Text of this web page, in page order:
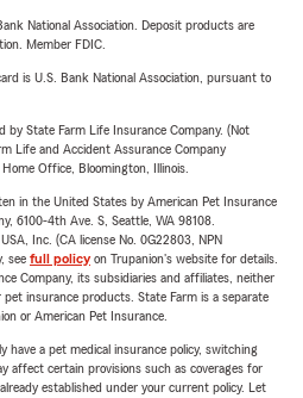
National Association. Deposit products are
Member FDIC.
is U.S. Bank National Association, pursuant to
by State Farm Life Insurance Company. (Not
Life and Accident Assurance Company
Office, Bloomington, Illinois.
in the United States by American Pet Insurance
6100-4th Ave. S, Seattle, WA 98108.
Inc. (CA license No. 0G22803, NPN
see full policyon Trupanion's website for details.
Company, its subsidiaries and affiliates, neither
insurance products. State Farm is a separate
or American Pet Insurance.
a pet medical insurance policy, switching
affect certain provisions such as coverages for
established under your current policy. Let